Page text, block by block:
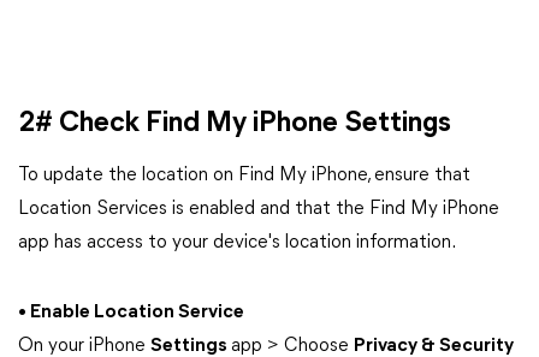
2# Check Find My iPhone Settings
To update the location on Find My iPhone, ensure that
Location Services is enabled and that the Find My iPhone
app has access to your device's location information.
• Enable Location Service
On your iPhone Settings app > Choose Privacy & Security